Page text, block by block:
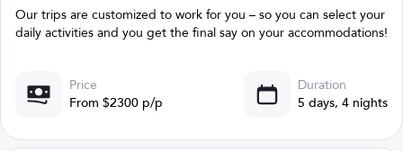
Our trips are customized to work for you – so you can select your
daily activities and you get the final say on your accommodations!
Price
From $2300 p/p
Duration
5 days, 4 nights